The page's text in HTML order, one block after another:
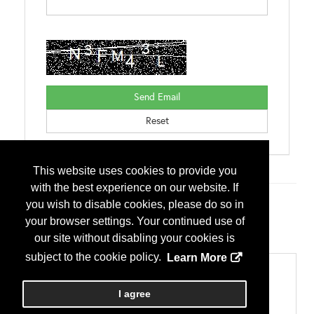
This website uses cookies to provide you
with the best experience on our website. If
you wish to disable cookies, please do so in
your browser settings. Your continued use of
our site without disabling your cookies is
subject to the cookie policy.
Learn More
I agree
Additional Info
Exhibitor Type
First Time Exhibitor
Construction Technology